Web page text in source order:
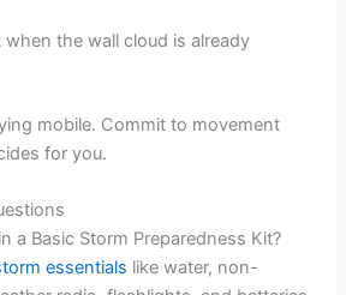
the wall cloud is already
mobile. Commit to movement
for you.
a Basic Storm Preparedness Kit?
essentials like water, non-